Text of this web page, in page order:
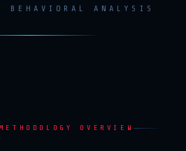
ANALYSIS
OVERVIEW